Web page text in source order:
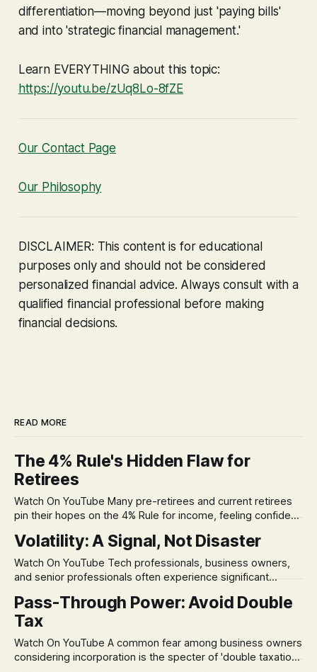
differentiation—moving beyond just 'paying bills'
and into 'strategic financial management.'
Learn EVERYTHING about this topic:
https://youtu.be/zUq8Lo-8fZE
Our Contact Page
Our Philosophy
DISCLAIMER: This content is for educational
purposes only and should not be considered
personalized financial advice. Always consult with a
qualified financial professional before making
financial decisions.
READ MORE
The 4% Rule's Hidden Flaw for
Retirees
Watch On YouTube Many pre-retirees and current retirees
pin their hopes on the 4% Rule for income, feeling confident
remains, a nagging doubt about what happens when the
market takes a dive. The stress arises from the unspoken
assumption of
Volatility: A Signal, Not Disaster
Watch On YouTube Tech professionals, business owners,
and senior professionals often experience significant
volatility. This often leads to reactive, poor financial
decisions driven by fear, rather than strategic planning. The
market volatility
Pass-Through Power: Avoid Double
Tax
Watch On YouTube A common fear among business owners
considering incorporation is the specter of 'double taxation.'